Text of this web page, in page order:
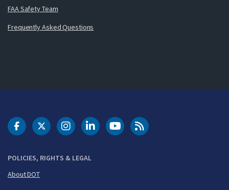
FAA Safety Team
Frequently Asked Questions
POLICIES, RIGHTS & LEGAL
About DOT
DOT Facebook
DOT Twitter
DOT Instagram
DOT LinkedIn
FAA YouTubeCleared for Takeoff